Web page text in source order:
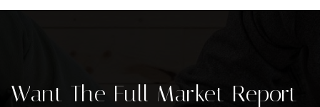
Want The Full Market Report